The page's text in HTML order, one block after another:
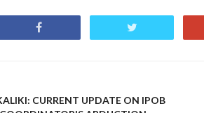
CURRENT UPDATE ON IPOB